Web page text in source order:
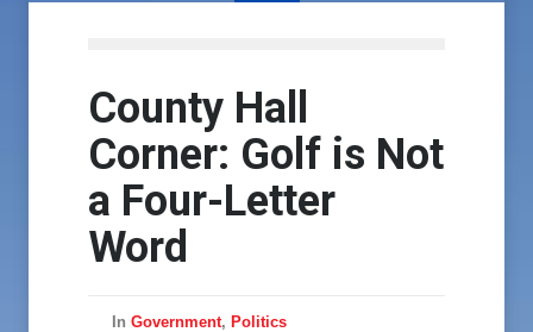
County Hall
Corner: Golf is Not
a Four-Letter
Word
In Government, Politics